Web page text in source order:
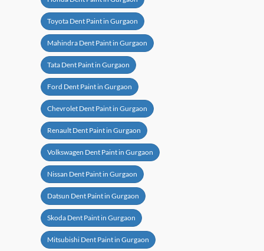
Toyota Dent Paint in Gurgaon
Mahindra Dent Paint in Gurgaon
Tata Dent Paint in Gurgaon
Ford Dent Paint in Gurgaon
Chevrolet Dent Paint in Gurgaon
Renault Dent Paint in Gurgaon
Volkswagen Dent Paint in Gurgaon
Nissan Dent Paint in Gurgaon
Datsun Dent Paint in Gurgaon
Skoda Dent Paint in Gurgaon
Mitsubishi Dent Paint in Gurgaon